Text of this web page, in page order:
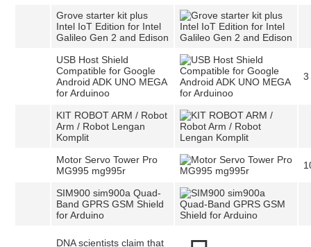
Grove starter kit plus
Intel IoT Edition for Intel
Galileo Gen 2 and Edison
USB Host Shield
Compatible for Google
Android ADK UNO MEGA
for Arduinoo
3
KIT ROBOT ARM / Robot
Arm / Robot Lengan
Komplit
Motor Servo Tower Pro
MG995 mg995r
SIM900 sim900a Quad-
Band GPRS GSM Shield
for Arduino
DNA scientists claim that